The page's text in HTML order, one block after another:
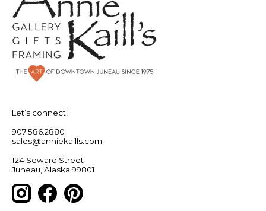
Let’s connect!
907.586.2880
sales@anniekaills.com
124 Seward Street
Juneau, Alaska 99801